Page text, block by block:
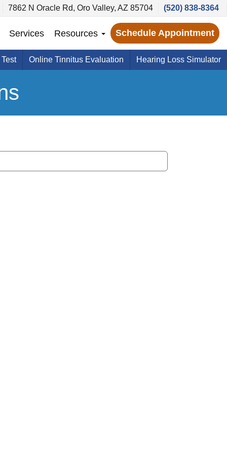
7862 N Oracle Rd, Oro Valley, AZ 85704 (520) 838-8364
Services Resources Schedule Appointment
Online Tinnitus Evaluation Hearing Loss Simulator